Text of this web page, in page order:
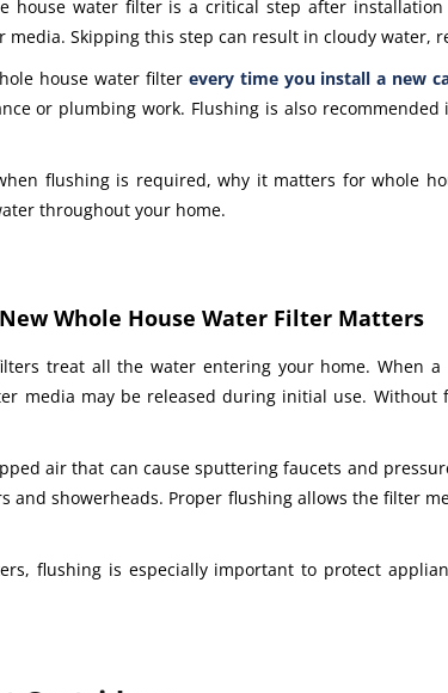
house water filter is a critical step after
Skipping this step can result in cloudy water,
house water filter every time you install a new
or plumbing work. Flushing is also
flushing is required, why it matters for whole
throughout your home.
Whole House Water Filter Matters
treat all the water entering your home. When
media may be released during initial use.
air that can cause sputtering faucets and
and showerheads. Proper flushing allows the filter
flushing is especially important to protect